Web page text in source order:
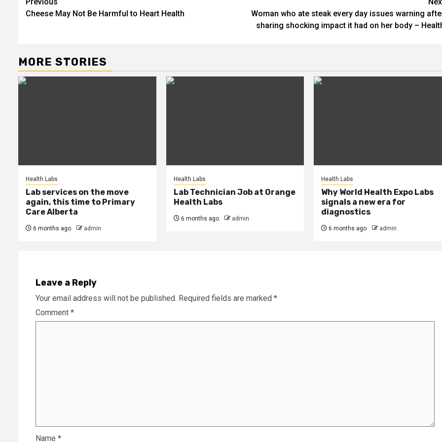
Post
navigation
Cheese May Not Be Harmful to Heart Health
Woman who ate steak every day issues warning
sharing shocking impact it had on her body –
MORE STORIES
Health Labs
Lab services on the move
again, this time to Primary
Care Alberta
6 months ago admin
Health Labs
Lab Technician Job at Orange
Health Labs
6 months ago admin
Health Labs
Why World Health Expo Labs
signals a new era for
diagnostics
6 months ago admin
Leave a Reply
Your email address will not be published. Required fields are marked *
Comment *
Name *